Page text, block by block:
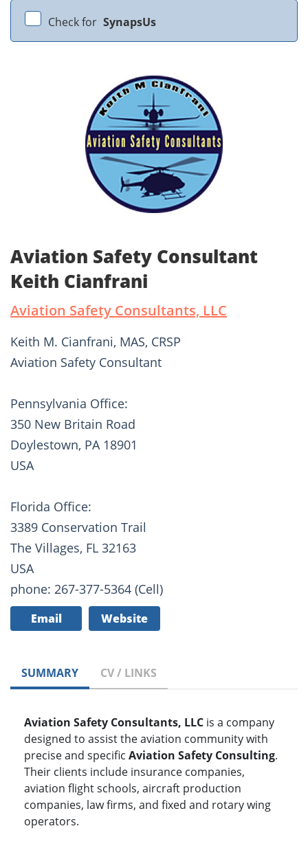
Check for SynapsUs
Aviation Safety Consultant
Keith Cianfrani
Aviation Safety Consultants, LLC
Keith M. Cianfrani, MAS, CRSP
Aviation Safety Consultant
Pennsylvania Office:
350 New Britain Road
Doylestown, PA 18901
USA
Florida Office:
3389 Conservation Trail
The Villages, FL 32163
USA
phone: 267-377-5364 (Cell)
Email Website
SUMMARY CV / LINKS
Aviation Safety Consultants, LLC is a company
designed to assist the aviation community with
precise and specific Aviation Safety Consulting.
Their clients include insurance companies,
aviation flight schools, aircraft production
companies, law firms, and fixed and rotary wing
operators.